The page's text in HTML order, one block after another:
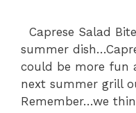
Caprese Salad
summer
could be more fun
next summer grill
Remember…we